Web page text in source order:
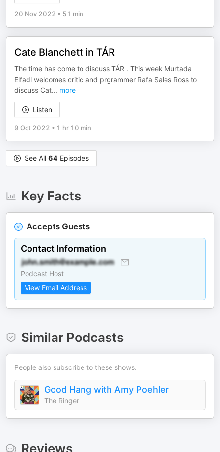
20 Nov 2022 • 51 min
Cate Blanchett in TÁR
The time has come to discuss TÁR . This week Murtada
Elfadl welcomes critic and prgrammer Rafa Sales Ross to
discuss Cat... more
Listen
9 Oct 2022 • 1 hr 10 min
See All 64 Episodes
Key Facts
Accepts Guests
Contact Information
Podcast Host
View Email Address
Similar Podcasts
People also subscribe to these shows.
Good Hang with Amy Poehler
The Ringer
Reviews